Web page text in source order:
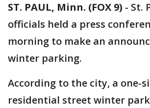
ST. PAUL, Minn. (FOX 9) - St.
officials held a press
morning to make an
winter parking.
According to the city, a one-
residential street winter